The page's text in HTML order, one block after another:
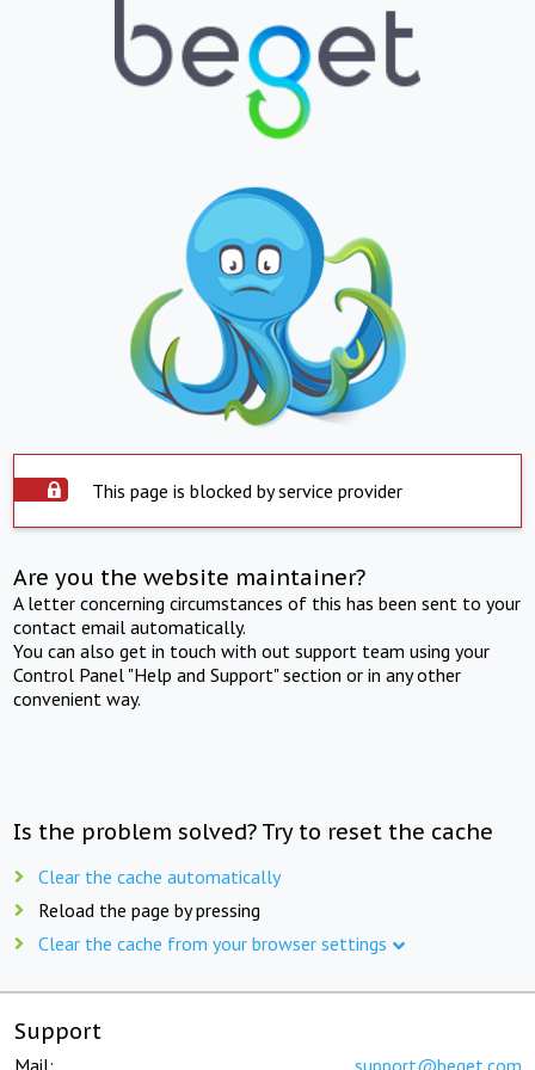
This page is blocked by service provider
Are you the website maintainer?
A letter concerning circumstances of this has been sent to your
contact email automatically.
You can also get in touch with out support team using your
Control Panel "Help and Support" section or in any other
convenient way.
Is the problem solved? Try to reset the cache
Clear the cache automatically
Reload the page by pressing
Clear the cache from your browser settings
Support
Mail: support@beget.com